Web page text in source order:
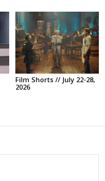
Film Shorts // July 22-28,
2026